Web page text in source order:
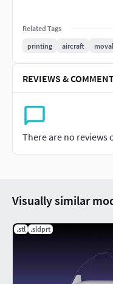
Related Tags
printing
aircraft
REVIEWS &
There are no reviews
Visually similar
.stl .sldprt